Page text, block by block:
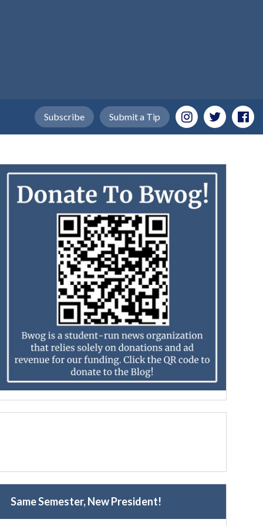
Submit a Tip
Subscribe
Same Semester, New President!